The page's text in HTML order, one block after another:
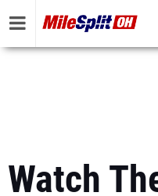
Watch